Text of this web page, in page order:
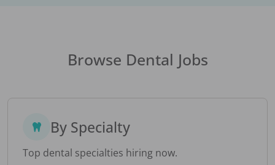
Browse Dental Jobs
By Specialty
Top dental specialties hiring now.